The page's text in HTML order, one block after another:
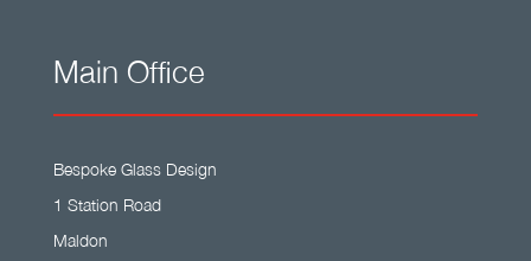
Main Office
Bespoke Glass Design
1 Station Road
Maldon